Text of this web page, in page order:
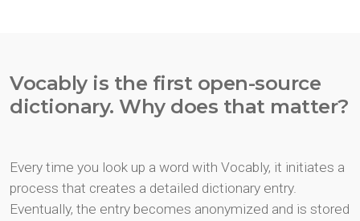
Vocably is the first open-source
dictionary. Why does that matter?
Every time you look up a word with Vocably, it initiates a
process that creates a detailed dictionary entry.
Eventually, the entry becomes anonymized and is stored